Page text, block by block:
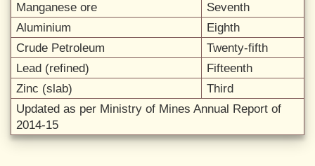
Manganese ore
Seventh
Aluminium
Eighth
Crude Petroleum
Twenty-fifth
Lead (refined)
Fifteenth
Zinc (slab)
Third
Updated as per Ministry of Mines Annual Report of
2014-15